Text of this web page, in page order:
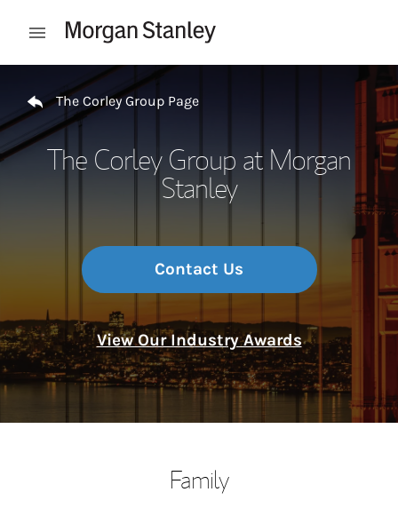
Open mobile menu
The Corley Group Page
The Corley Group at Morgan
Stanley
Contact Us
View Our Industry Awards
Family